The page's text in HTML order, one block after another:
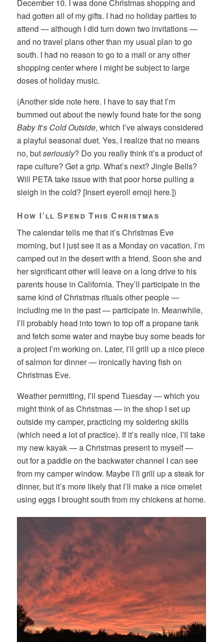
December 10. I was done Christmas shopping and
had gotten all of my gifts. I had no holiday parties to
attend — although I did turn down two invitations —
and no travel plans other than my usual plan to go
south. I had no reason to go to a mall or any other
shopping center where I might be subject to large
doses of holiday music.
(Another side note here. I have to say that I’m
bummed out about the newly found hate for the song
Baby It’s Cold Outside, which I’ve always considered
a playful seasonal duet. Yes, I realize that no means
no, butseriously? Do you really think it’s a product of
rape culture? Get a grip. What’s next? Jingle Bells?
Will PETA take issue with that poor horse pulling a
sleigh in the cold? [Insert eyeroll emoji here.])
How I’ll Spend This Christmas
The calendar tells me that it’s Christmas Eve
morning, but I just see it as a Monday on vacation. I’m
camped out in the desert with a friend. Soon she and
her significant other will leave on a long drive to his
parents house in California. They’ll participate in the
same kind of Christmas rituals other people —
including me in the past — participate in. Meanwhile,
I’ll probably head into town to top off a propane tank
and fetch some water and maybe buy some beads for
a project I’m working on. Later, I’ll grill up a nice piece
of salmon for dinner — ironically having fish on
Christmas Eve.
Weather permitting, I’ll spend Tuesday — which you
might think of as Christmas — in the shop I set up
outside my camper, practicing my soldering skills
(which need a lot of practice). If it’s really nice, I’ll take
my new kayak — a Christmas present to myself —
out for a paddle on the backwater channel I can see
from my camper window. Maybe I’ll grill up a steak for
dinner, but it’s more likely that I’ll make a nice omelet
using eggs I brought south from my chickens at home.